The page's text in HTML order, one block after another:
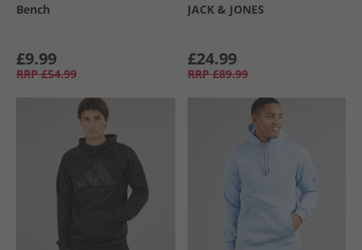
Bench
£9.99
RRP £54.99
JACK & JONES
£24.99
RRP £89.99